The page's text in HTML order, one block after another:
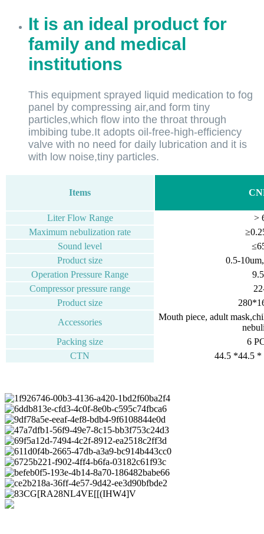
It is an ideal product for
family and medical
institutions
This equipment sprayed liquid medication to fog
panel by compressing air,and form tiny
particles,which flow into the throat through
imbibing tube.It adopts oil-free-high-efficiency
valve with no need for daily lubrication and it is
with low noise,tiny particles.
Items
Liter Flow Range
>
Maximum nebulization rate
Sound level
Product size
0.5-
Operation Pressure Range
Compressor pressure range
Product size
Accessories
Mouth piece, adult
Packing size
6
CTN
44.5 *44.5 *